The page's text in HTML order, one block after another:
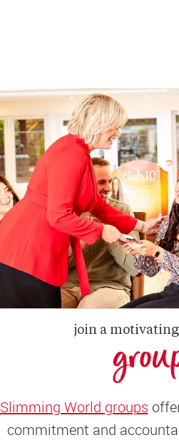
join a
Slimming World groups
commitment and